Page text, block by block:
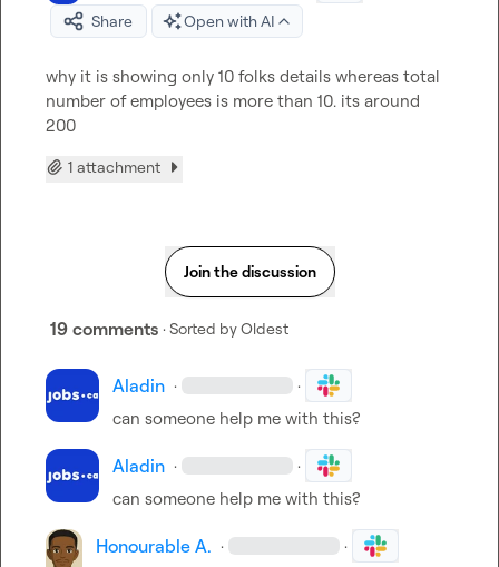
Share
Open with AI
why it is showing only 10 folks details whereas total
number of employees is more than 10. its around
200
1 attachment
Join the discussion
19 comments · Sorted byOldest
Aladin · ·
can someone help me with this?
Aladin · ·
can someone help me with this?
Honourable A. · ·